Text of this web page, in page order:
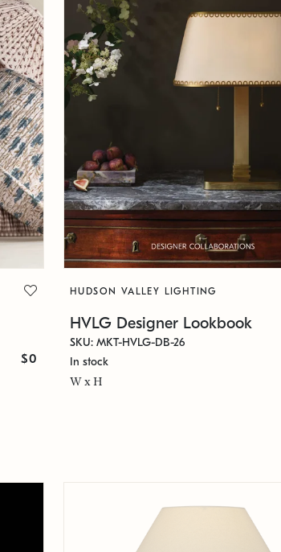
$0
HUDSON VALLEY LIGHTING
HVLG Designer Lookbook
SKU: MKT-HVLG-DB-26
In stock
W x H